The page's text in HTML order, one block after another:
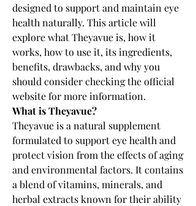
designed to support and maintain eye
health naturally. This article will
explore what Theyavue is, how it
works, how to use it, its ingredients,
benefits, drawbacks, and why you
should consider checking the official
website for more information.
What is Theyavue?
Theyavue is a natural supplement
formulated to support eye health and
protect vision from the effects of aging
and environmental factors. It contains
a blend of vitamins, minerals, and
herbal extracts known for their ability